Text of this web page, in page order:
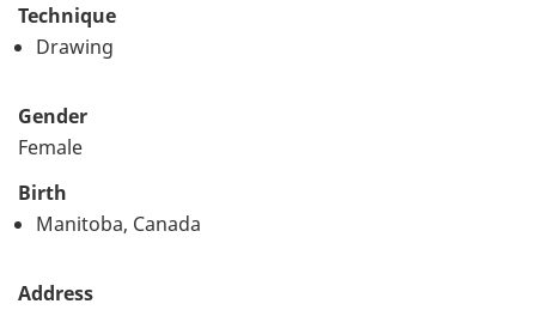
Technique
Drawing
Gender
Female
Birth
Manitoba, Canada
Address